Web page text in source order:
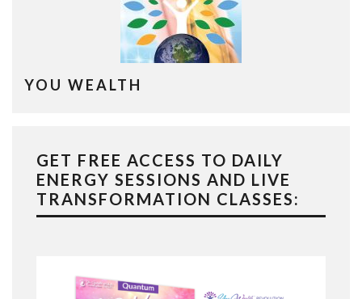
YOU WEALTH
GET FREE ACCESS TO DAILY
ENERGY SESSIONS AND LIVE
TRANSFORMATION CLASSES: